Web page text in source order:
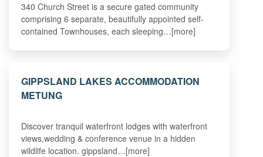
340 Church Street is a secure gated community
comprising 6 separate, beautifully appointed self-
contained Townhouses, each sleeping…[more]
GIPPSLAND LAKES ACCOMMODATION
METUNG
Discover tranquil waterfront lodges with waterfront
views,wedding & conference venue in a hidden
wildlife location. gippsland…[more]